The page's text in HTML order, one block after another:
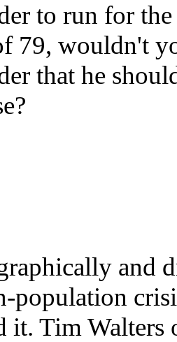
to run for
79, wouldn't
that he
and
population
it. Tim